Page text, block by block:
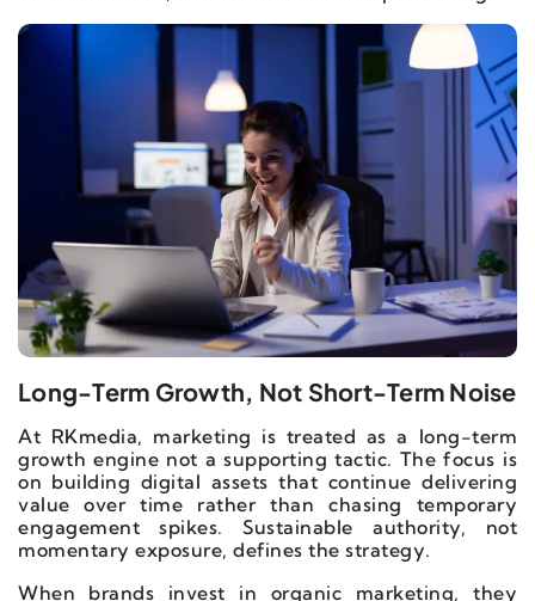
Long-Term Growth, Not Short-Term Noise
At RKmedia, marketing is treated as a long-term
growth engine not a supporting tactic. The focus is
on building digital assets that continue delivering
value over time rather than chasing temporary
engagement spikes. Sustainable authority, not
momentary exposure, defines the strategy.
When brands invest in organic marketing, they